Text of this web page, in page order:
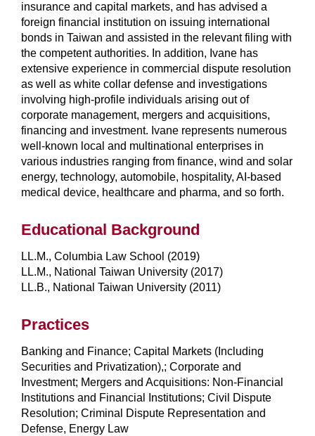
insurance and capital markets, and has advised a
foreign financial institution on issuing international
bonds in Taiwan and assisted in the relevant filing with
the competent authorities. In addition, Ivane has
extensive experience in commercial dispute resolution
as well as white collar defense and investigations
involving high-profile individuals arising out of
corporate management, mergers and acquisitions,
financing and investment. Ivane represents numerous
well-known local and multinational enterprises in
various industries ranging from finance, wind and solar
energy, technology, automobile, hospitality, AI-based
medical device, healthcare and pharma, and so forth.
Educational Background
LL.M., Columbia Law School (2019)
LL.M., National Taiwan University (2017)
LL.B., National Taiwan University (2011)
Practices
Banking and Finance; Capital Markets (Including
Securities and Privatization),; Corporate and
Investment; Mergers and Acquisitions: Non-Financial
Institutions and Financial Institutions; Civil Dispute
Resolution; Criminal Dispute Representation and
Defense, Energy Law